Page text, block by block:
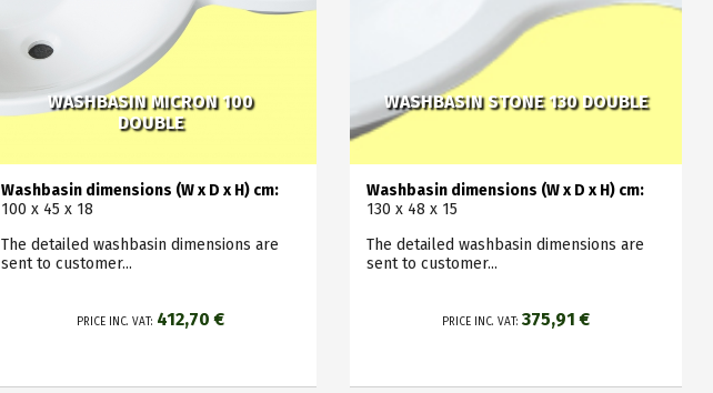
WASHBASIN MICRON 100
DOUBLE
Washbasin dimensions (W x D x H) cm:
100 x 45 x 18
The detailed washbasin dimensions are
sent to customer...
PRICE INC. VAT: 412,70 €
WASHBASIN STONE 130 DOUBLE
Washbasin dimensions (W x D x H) cm:
130 x 48 x 15
The detailed washbasin dimensions are
sent to customer...
PRICE INC. VAT: 375,91 €